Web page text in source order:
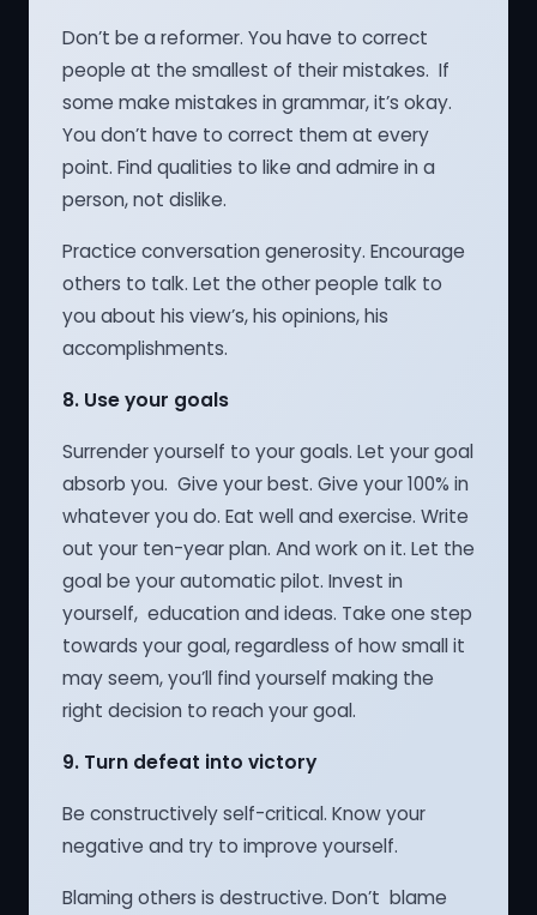
Don’t be a reformer. You have to correct
people at the smallest of their mistakes. If
some make mistakes in grammar, it’s okay.
You don’t have to correct them at every
point. Find qualities to like and admire in a
person, not dislike.
Practice conversation generosity. Encourage
others to talk. Let the other people talk to
you about his view’s, his opinions, his
accomplishments.
8. Use your goals
Surrender yourself to your goals. Let your goal
absorb you. Give your best. Give your 100% in
whatever you do. Eat well and exercise. Write
out your ten-year plan. And work on it. Let the
goal be your automatic pilot. Invest in
yourself, education and ideas. Take one step
towards your goal, regardless of how small it
may seem, you’ll find yourself making the
right decision to reach your goal.
9. Turn defeat into victory
Be constructively self-critical. Know your
negative and try to improve yourself.
Blaming others is destructive. Don’t blame